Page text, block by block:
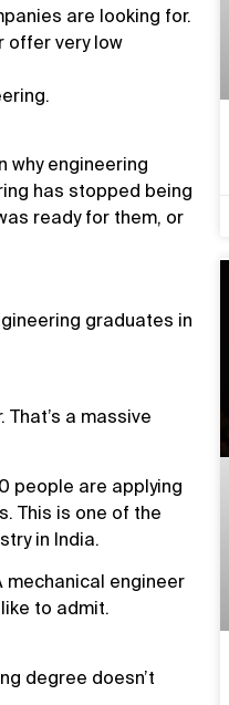
are looking for.
offer very low
why engineering
has stopped being
ready for them, or
graduates in
a massive
people are applying
This is one of the
in India.
mechanical engineer
to admit.
degree doesn’t